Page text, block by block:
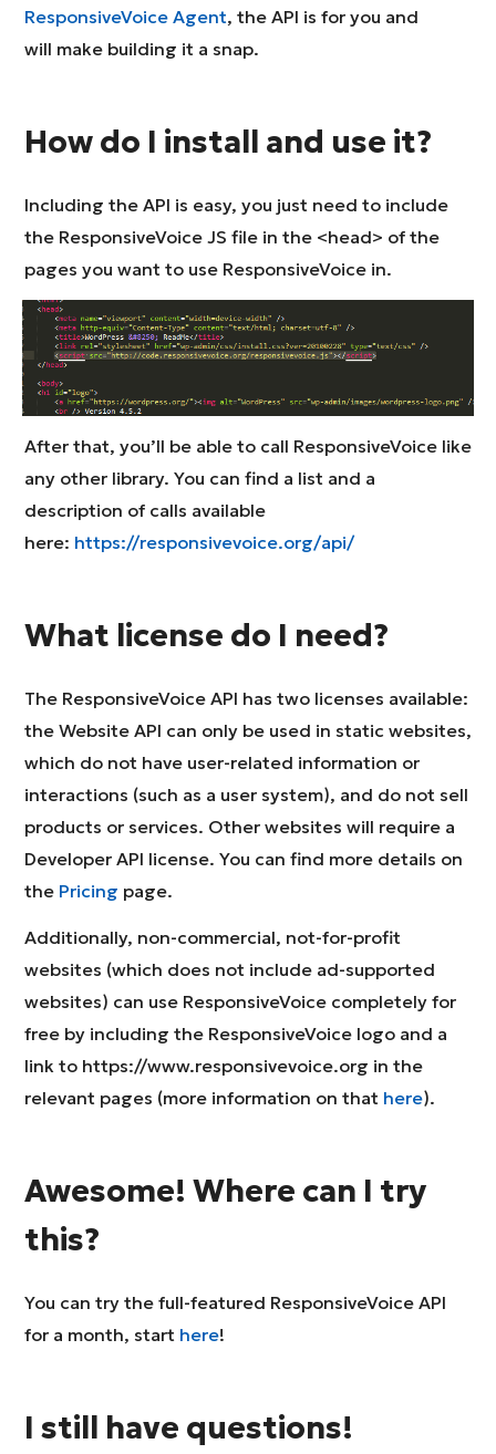
ResponsiveVoice Agent, the API is for you and
will make building it a snap.
How do I install and use it?
Including the API is easy, you just need to include
the ResponsiveVoice JS file in the <head> of the
pages you want to use ResponsiveVoice in.
After that, you’ll be able to call ResponsiveVoice like
any other library. You can find a list and a
description of calls available
here: https://responsivevoice.org/api/
What license do I need?
The ResponsiveVoice API has two licenses available:
the Website API can only be used in static websites,
which do not have user-related information or
interactions (such as a user system), and do not sell
products or services. Other websites will require a
Developer API license. You can find more details on
the Pricing page.
Additionally, non-commercial, not-for-profit
websites (which does not include ad-supported
websites) can use ResponsiveVoice completely for
free by including the ResponsiveVoice logo and a
link to https://www.responsivevoice.org in the
relevant pages (more information on that here).
Awesome! Where can I try
this?
You can try the full-featured ResponsiveVoice API
for a month, start here!
I still have questions!